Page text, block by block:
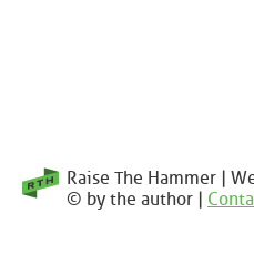
Raise The Hammer |
© by the author |